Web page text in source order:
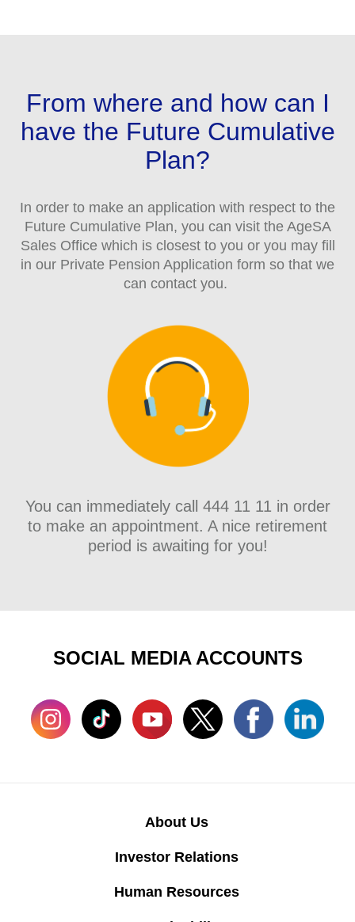
From where and how can I
have the Future Cumulative
Plan?
In order to make an application with respect to the
Future Cumulative Plan, you can visit the AgeSA
Sales Office which is closest to you or you may fill
in our Private Pension Application form so that we
can contact you.
You can immediately call 444 11 11 in order
to make an appointment. A nice retirement
period is awaiting for you!
SOCIAL MEDIA ACCOUNTS
About Us
Investor Relations
Human Resources